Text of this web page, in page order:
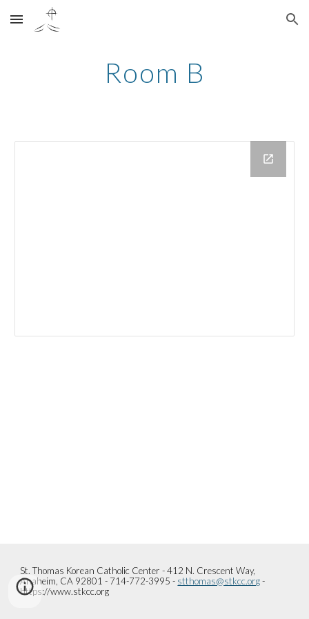
Skip to main content Skip to navigation
Room B
St. Thomas Korean Catholic Center - 412 N. Crescent Way,
Anaheim, CA 92801 - 714-772-3995 - stthomas@stkcc.org-
https://www.stkcc.org